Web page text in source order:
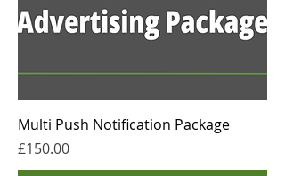
Multi Push Notification Package
Price
£150.00